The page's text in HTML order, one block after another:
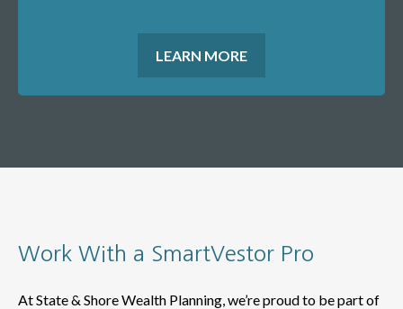
LEARN MORE
Work With a SmartVestor Pro
At State & Shore Wealth Planning, we’re proud to be part of